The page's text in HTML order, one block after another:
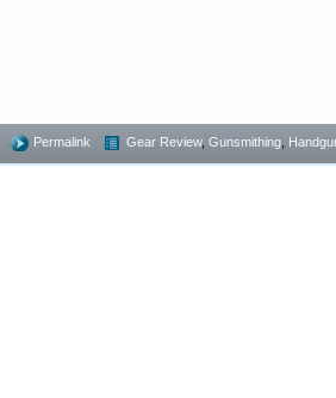
Permalink Gear Review, Gunsmithing